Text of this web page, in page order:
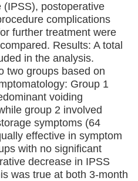
(IPSS), postoperative
complications
further treatment were
Results: A total
in the analysis.
two groups based on
Group 1
voiding
group 2 involved
symptoms (64
effective in symptom
with no significant
decrease in IPSS
was true at both 3-month